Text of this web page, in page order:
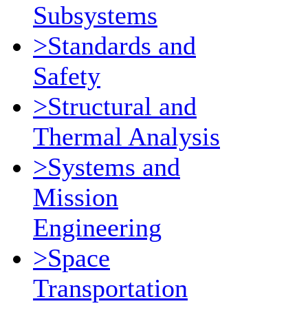
Subsystems
>Standards and
Safety
>Structural and
Thermal Analysis
>Systems and
Mission
Engineering
>Space
Transportation